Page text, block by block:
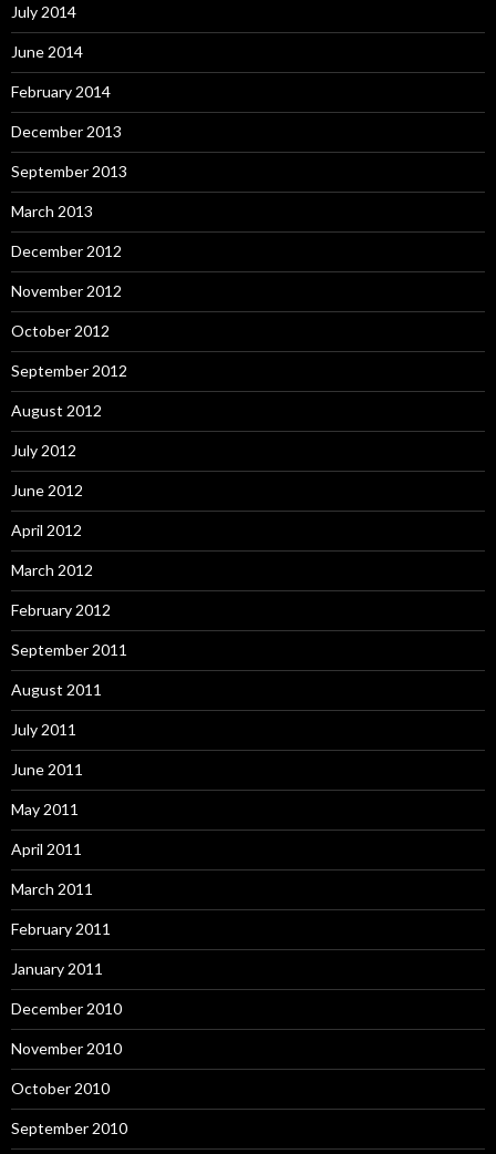
July 2014
June 2014
February 2014
December 2013
September 2013
March 2013
December 2012
November 2012
October 2012
September 2012
August 2012
July 2012
June 2012
April 2012
March 2012
February 2012
September 2011
August 2011
July 2011
June 2011
May 2011
April 2011
March 2011
February 2011
January 2011
December 2010
November 2010
October 2010
September 2010